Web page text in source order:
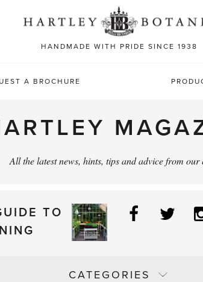
HANDMADE WITH PRIDE SINCE 1938
A BROCHURE
All the latest news, hints, tips and advice from our
TO
Facebook
CATEGORIES